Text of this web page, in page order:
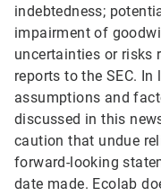
indebtedness;
impairment of
uncertainties or risks
reports to the SEC.
assumptions and
discussed in this
caution that undue
forward-looking
date made. Ecolab